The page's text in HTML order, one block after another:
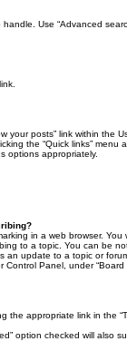
Use “Advanced
your posts” link within the
the “Quick links”
options appropriately.
in a web browser.
to a topic. You can be
an update to a topic or
Panel, under “Board
the appropriate link in the
option checked will also